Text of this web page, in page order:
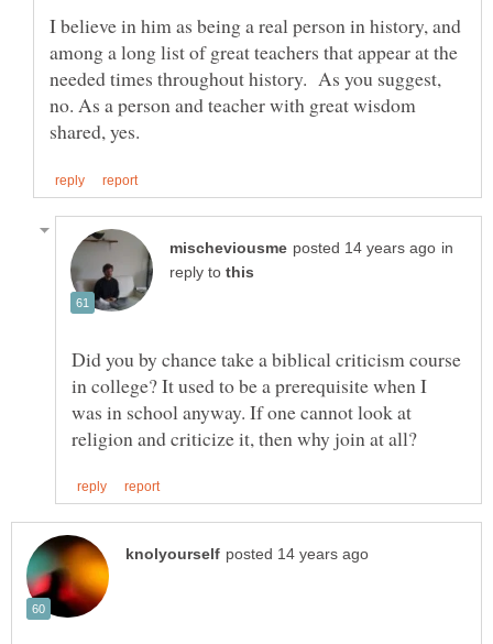
I believe in him as being a real person in history, and
among a long list of great teachers that appear at the
needed times throughout history. As you suggest,
no. As a person and teacher with great wisdom
in
reply to
Did you by chance take a biblical criticism course
in college? It used to be a prerequisite when I
was in school anyway. If one cannot look at